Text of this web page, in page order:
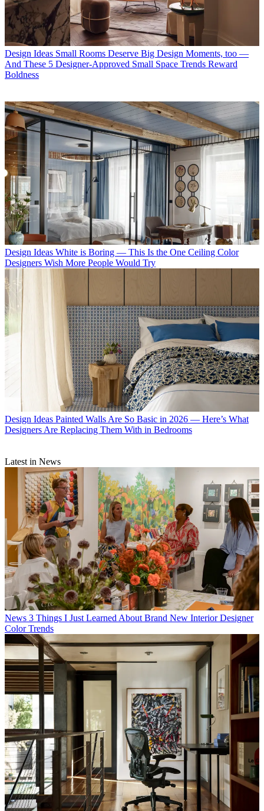
Design Ideas Small Rooms Deserve Big Design Moments, too —
And These 5 Designer-Approved Small Space Trends Reward
Boldness
Design Ideas White is Boring — This Is the One Ceiling Color
Designers Wish More People Would Try
Design Ideas Painted Walls Are So Basic in 2026 — Here’s What
Designers Are Replacing Them With in Bedrooms
Latest in News
News 3 Things I Just Learned About Brand New Interior Designer
Color Trends